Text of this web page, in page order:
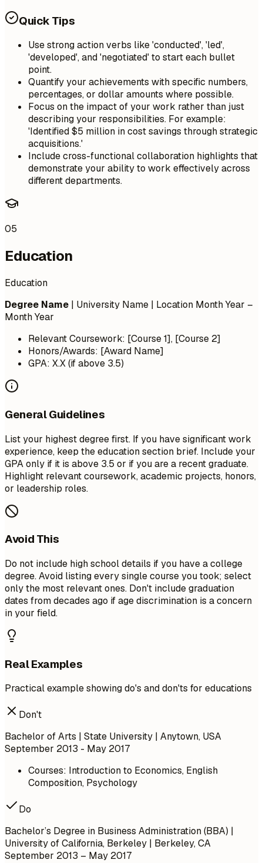
Quick Tips
Use strong action verbs like 'conducted', 'led',
'developed', and 'negotiated' to start each bullet
point.
Quantify your achievements with specific numbers,
percentages, or dollar amounts where possible.
Focus on the impact of your work rather than just
describing your responsibilities. For example:
'Identified $5 million in cost savings through strategic
acquisitions.'
Include cross-functional collaboration highlights that
demonstrate your ability to work effectively across
different departments.
05
Education
Education
Degree Name | University Name | Location Month Year –
Month Year
Relevant Coursework: [Course 1], [Course 2]
Honors/Awards: [Award Name]
GPA: X.X (if above 3.5)
General Guidelines
List your highest degree first. If you have significant work
experience, keep the education section brief. Include your
GPA only if it is above 3.5 or if you are a recent graduate.
Highlight relevant coursework, academic projects, honors,
or leadership roles.
Avoid This
Do not include high school details if you have a college
degree. Avoid listing every single course you took; select
only the most relevant ones. Don't include graduation
dates from decades ago if age discrimination is a concern
in your field.
Real Examples
Practical example showing do's and don'ts for educations
Don't
Bachelor of Arts | State University | Anytown, USA
September 2013 - May 2017
Courses: Introduction to Economics, English
Composition, Psychology
Do
Bachelor’s Degree in Business Administration (BBA) |
University of California, Berkeley | Berkeley, CA
September 2013 – May 2017